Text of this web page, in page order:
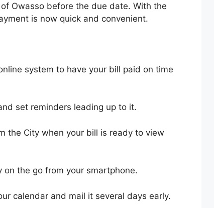
Owasso before the due date. With the
is now quick and convenient.
system to have your bill paid on time
set reminders leading up to it.
the City when your bill is ready to view
on the go from your smartphone.
calendar and mail it several days early.